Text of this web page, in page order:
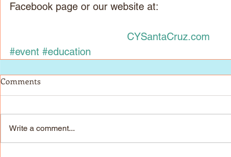
Facebook page or our website at:
CYSantaCruz.com
#event #education
Comments
Write a comment...